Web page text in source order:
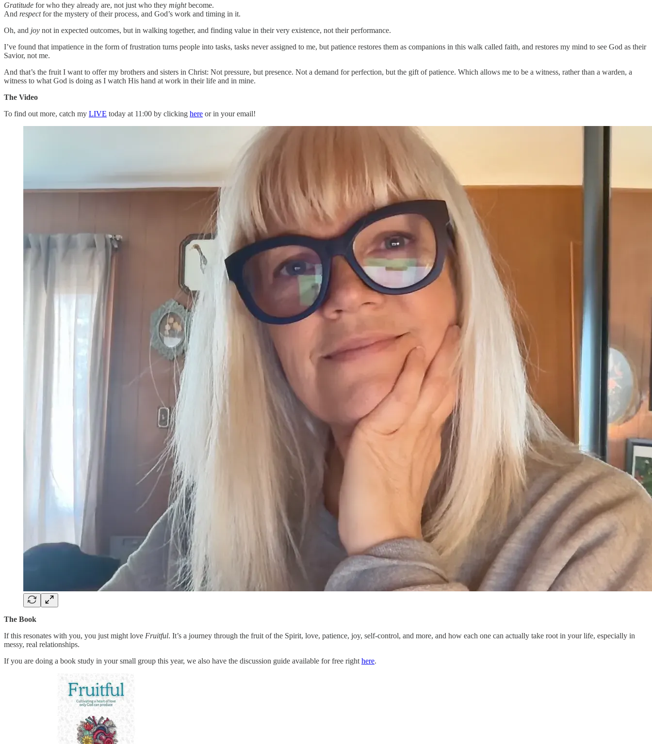
Gratitude for who they already are, not just who they mightbecome.
And respectfor the mystery of their process, and God’s work and timing in it.
Oh, and joy not in expected outcomes, but in walking together, and finding value in their very existence, not their performance.
I’ve found that impatience in the form of frustration turns people into tasks, tasks never assigned to me, but patience restores them as companions in this walk called faith, and restores my mind to see God as their
Savior, not me.
And that’s the fruit I want to offer my brothers and sisters in Christ: Not pressure, but presence. Not a demand for perfection, but the gift of patience. Which allows me to be a witness, rather than a warden, a
witness to what God is doing as I watch His hand at work in their life and in mine.
The Video
To find out more, catch my LIVE today at 11:00 by clicking here or in your email!
The Book
If this resonates with you, you just might love Fruitful. It’s a journey through the fruit of the Spirit, love, patience, joy, self-control, and more, and how each one can actually take root in your life, especially in
messy, real relationships.
If you are doing a book study in your small group this year, we also have the discussion guide available for free right here.